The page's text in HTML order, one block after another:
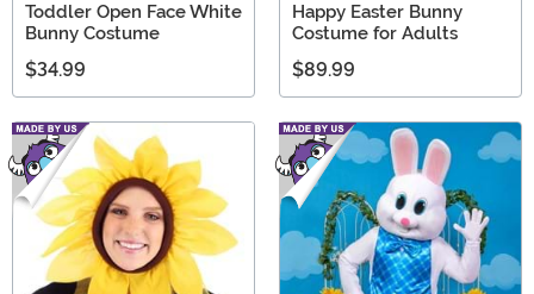
Toddler Open Face White
Bunny Costume
$34.99
Happy Easter Bunny
Costume for Adults
$89.99